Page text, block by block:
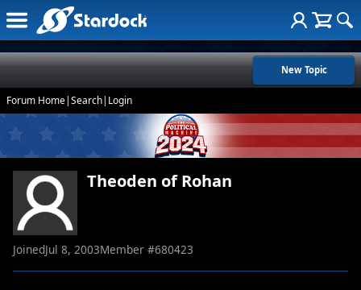
New Topic
Forum Home|Search| Login
Theoden of Rohan
JoinedJul 8, 2003Member #680423